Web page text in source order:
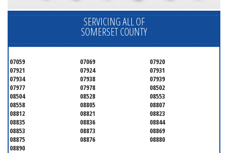
SERVICING ALL OF
SOMERSET COUNTY
07059 07069
07920
07921
07924
07931
07934
07938
07939
07977
07978
08502
08504
08528
08553
08558
08805
08807
08812
08821
08823
08835
08836
08844
08853
08873
08869
08875
08876
08880
08890